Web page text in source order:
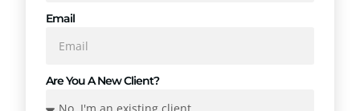
Email
Are You A New Client?